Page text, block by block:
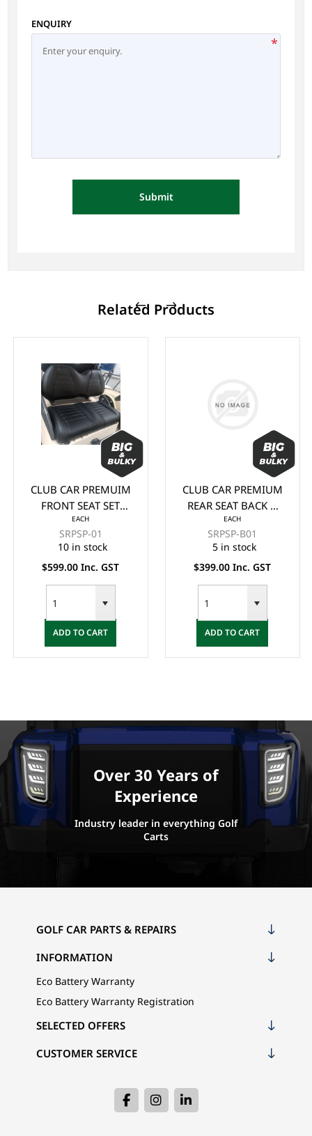
ENQUIRY
*
Submit
Related Products
CLUB CAR PREMUIM
FRONT SEAT SET
(BACK & BASE) -
BLACK
EACH
SRPSP-01
10 in stock
$599.00 Inc. GST
ADD TO CART
CLUB CAR PREMIUM
REAR SEAT BACK &
BASE SET - BLACK
EACH
SRPSP-B01
5 in stock
$399.00 Inc. GST
ADD TO CART
Over 30 Years of
Experience
Industry leader in everything Golf
Carts
GOLF CAR PARTS & REPAIRS
INFORMATION
Eco Battery Warranty
Eco Battery Warranty Registration
CUSTOMER SERVICE
SELECTED OFFERS